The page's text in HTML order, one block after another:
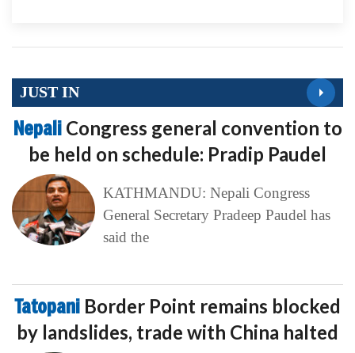
JUST IN
Nepali Congress general convention to
be held on schedule: Pradip Paudel
KATHMANDU: Nepali Congress
General Secretary Pradeep Paudel has
said the
Tatopani Border Point remains blocked
by landslides, trade with China halted